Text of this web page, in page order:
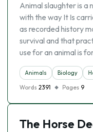
Animal slaughter is a
with the way It Is
as recorded history
survival and that
use for an animal is
Animals Biology
Words 2391 Pages 9
The Horse